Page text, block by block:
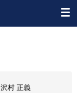
沢村 正義